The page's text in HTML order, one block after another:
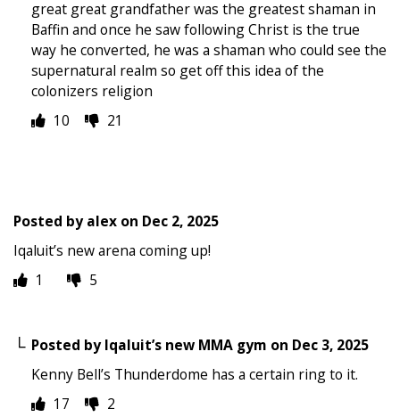
great great grandfather was the greatest shaman in
Baffin and once he saw following Christ is the true
way he converted, he was a shaman who could see the
supernatural realm so get off this idea of the
colonizers religion
10
21
Posted byalex on Dec 2, 2025
Iqaluit’s new arena coming up!
1
5
Posted byIqaluit’s new MMA gym on Dec 3, 2025
Kenny Bell’s Thunderdome has a certain ring to it.
17
2